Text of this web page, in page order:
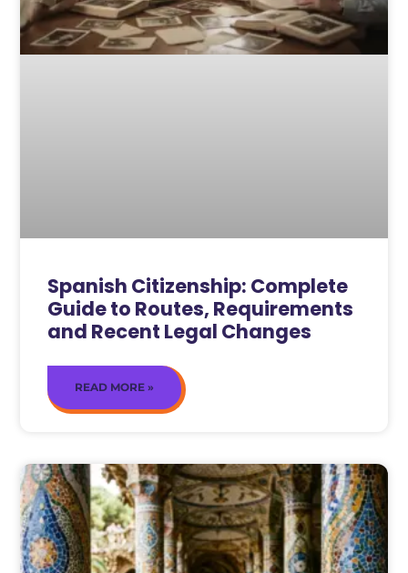
Spanish Citizenship: Complete
Guide to Routes, Requirements
and Recent Legal Changes
READ MORE »